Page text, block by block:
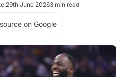
29th June 20263 min read
on Google